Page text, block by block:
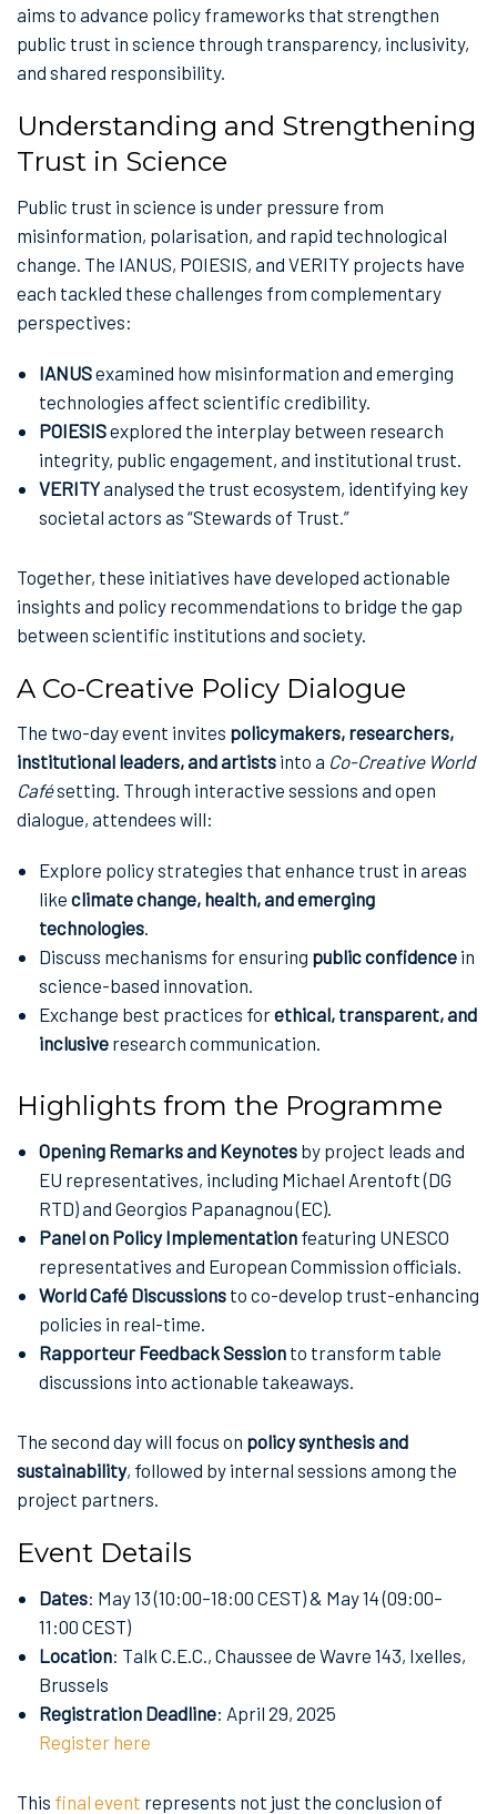
aims to advance policy frameworks that strengthen
public trust in science through transparency, inclusivity,
and shared responsibility.
Understanding and Strengthening
Trust in Science
Public trust in science is under pressure from
misinformation, polarisation, and rapid technological
change. The IANUS, POIESIS, and VERITY projects have
each tackled these challenges from complementary
perspectives:
IANUSexamined how misinformation and emerging
technologies affect scientific credibility.
POIESISexplored the interplay between research
integrity, public engagement, and institutional trust.
VERITYanalysed the trust ecosystem, identifying key
societal actors as “Stewards of Trust.”
Together, these initiatives have developed actionable
insights and policy recommendations to bridge the gap
between scientific institutions and society.
A Co-Creative Policy Dialogue
The two-day event invites policymakers, researchers,
institutional leaders, and artists into a Co-Creative World
Cafésetting. Through interactive sessions and open
dialogue, attendees will:
Explore policy strategies that enhance trust in areas
like climate change, health, and emerging
technologies.
Discuss mechanisms for ensuring public confidence in
science-based innovation.
Exchange best practices forethical, transparent, and
inclusive research communication.
Highlights from the Programme
Opening Remarks and Keynotes by project leads and
EU representatives, including Michael Arentoft (DG
RTD) and Georgios Papanagnou (EC).
Panel on Policy Implementation featuring UNESCO
representatives and European Commission officials.
World Café Discussions to co-develop trust-enhancing
policies in real-time.
Rapporteur Feedback Session to transform table
discussions into actionable takeaways.
The second day will focus on policy synthesis and
sustainability, followed by internal sessions among the
project partners.
Event Details
Dates: May 13 (10:00–18:00 CEST) & May 14 (09:00–
11:00 CEST)
Location: Talk C.E.C., Chaussee de Wavre 143, Ixelles,
Brussels
Registration Deadline: April 29, 2025
Register here
This final event represents not just the conclusion of